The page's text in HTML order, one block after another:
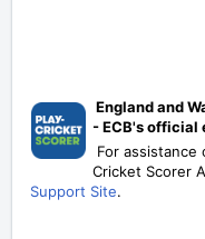
England and
- ECB's official
For assistance
Cricket Scorer
Support Site.